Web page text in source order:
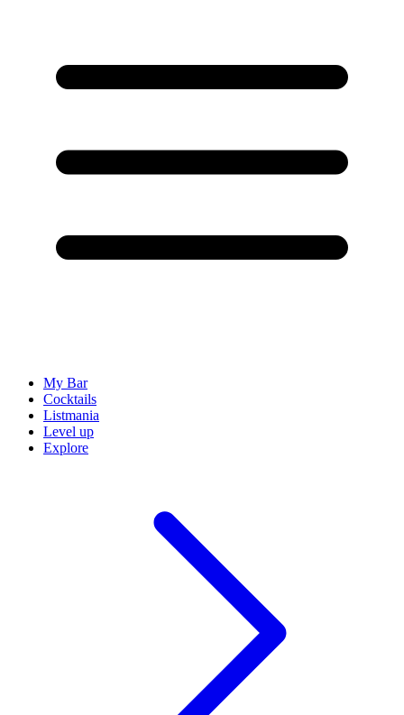
My Bar
Cocktails
Listmania
Level up
Explore